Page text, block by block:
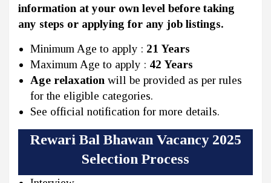
information at your own level before taking
any steps or applying for any job listings.
Minimum Age to apply : 21 Years
Maximum Age to apply : 42 Years
Age relaxation will be provided as per rules
for the eligible categories.
See official notification for more details.
Rewari Bal Bhawan Vacancy 2025
Selection Process